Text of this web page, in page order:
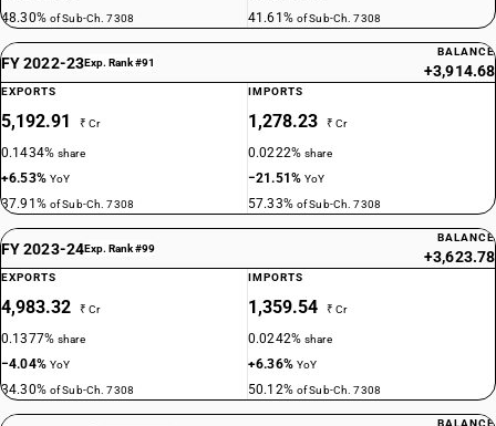
48.30% of Sub-Ch. 7308 41.61% of Sub-Ch. 7308
FY 2022-23Exp. Rank #91
BALANCE
+3,914.68
EXPORTS
5,192.91 ₹ Cr
0.1434%share
+6.53% YoY
37.91% of Sub-Ch. 7308
IMPORTS
1,278.23 ₹ Cr
0.0222%share
−21.51%YoY
57.33% of Sub-Ch. 7308
FY 2023-24Exp. Rank #99
BALANCE
+3,623.78
EXPORTS
4,983.32 ₹ Cr
0.1377%share
−4.04% YoY
34.30% of Sub-Ch. 7308
IMPORTS
1,359.54 ₹ Cr
0.0242%share
+6.36% YoY
50.12% of Sub-Ch. 7308
BALANCE